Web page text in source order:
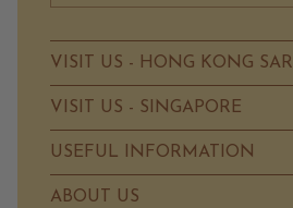
VISIT US - HONG KONG SAR
VISIT US - SINGAPORE
USEFUL INFORMATION
ABOUT US